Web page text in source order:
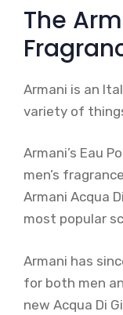
The
Armani is an
variety of
Armani’s Eau
men’s
Armani Acqua
most popular
Armani has
for both men
new Acqua Di